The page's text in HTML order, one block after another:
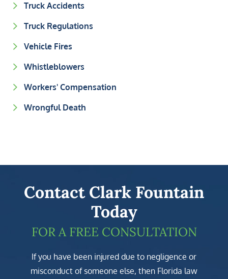
Truck Accidents
Truck Regulations
Vehicle Fires
Whistleblowers
Workers' Compensation
Wrongful Death
Contact Clark Fountain
Today
FOR A FREE CONSULTATION
If you have been injured due to negligence or
misconduct of someone else, then Florida law